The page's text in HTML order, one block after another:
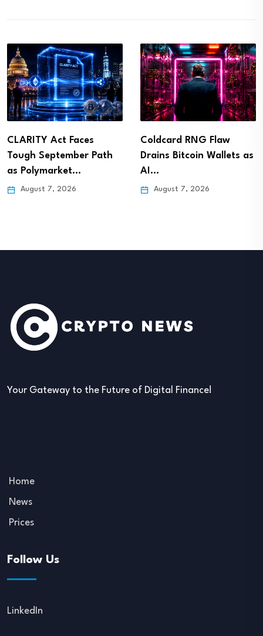
CLARITY Act Faces
Tough September Path
as Polymarket…
August 7, 2026
Coldcard RNG Flaw
Drains Bitcoin Wallets as
AI…
August 7, 2026
Your Gateway to the Future of Digital Finance!
Home
News
Prices
Follow Us
LinkedIn